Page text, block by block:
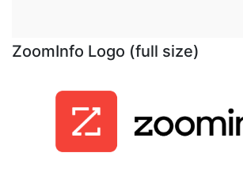
ZoomInfo Logo (full size)